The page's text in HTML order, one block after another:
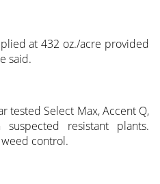
at 432 oz./acre provided
said.
tested Select Max, Accent Q,
resistant plants.
control.